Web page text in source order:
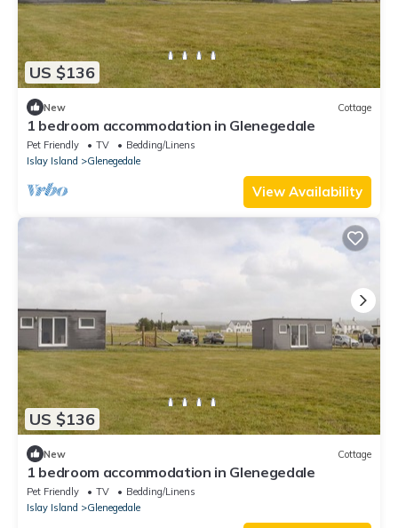
US $136
New Cottage
1 bedroom accommodation in Glenegedale
Pet Friendly TV
Bedding/Linens
Islay Island
Glenegedale
View Availability
US $136
New Cottage
1 bedroom accommodation in Glenegedale
Pet Friendly TV
Bedding/Linens
Islay Island
Glenegedale